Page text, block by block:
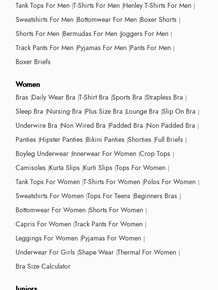
Tank Tops For Men T-Shirts For Men Henley T-Shirts For Men
Sweatshirts For Men Bottomwear For Men Boxer Shorts
Shorts For Men Bermudas For Men Joggers For Men
Track Pants For Men Pyjamas For Men Pants For Men
Boxer Briefs
Women
Bras Daily Wear Bra T-Shirt Bra Sports Bra Strapless Bra
Sleep Bra Nursing Bra Plus Size Bra Lounge Bra Slip On Bra
Underwire Bra Non Wired Bra Padded Bra Non Padded Bra
Panties Hipster Panties Bikini Panties Shorties Full Briefs
Boyleg Underwear Innerwear For Women Crop Tops
Camisoles Kurta Slips Kurti Slips Tops For Women
Tank Tops For Women T-Shirts For Women Polos For Women
Sweatshirts For Women Tops For Teens Beginners Bras
Bottomwear For Women Shorts For Women
Capris For Women Track Pants For Women
Leggings For Women Pyjamas For Women
Underwear For Girls Shape Wear Thermal For Women
Bra Size Calculator